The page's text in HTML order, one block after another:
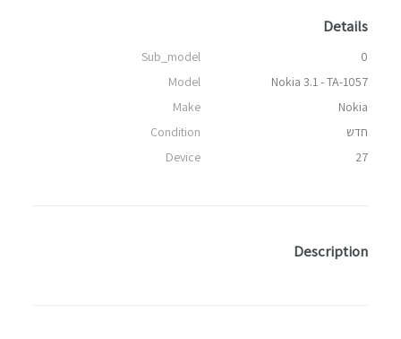
Details
Sub_model
0
Model
Nokia 3.1 - TA-1057
Make
Nokia
Condition
חדש
Device
27
Description